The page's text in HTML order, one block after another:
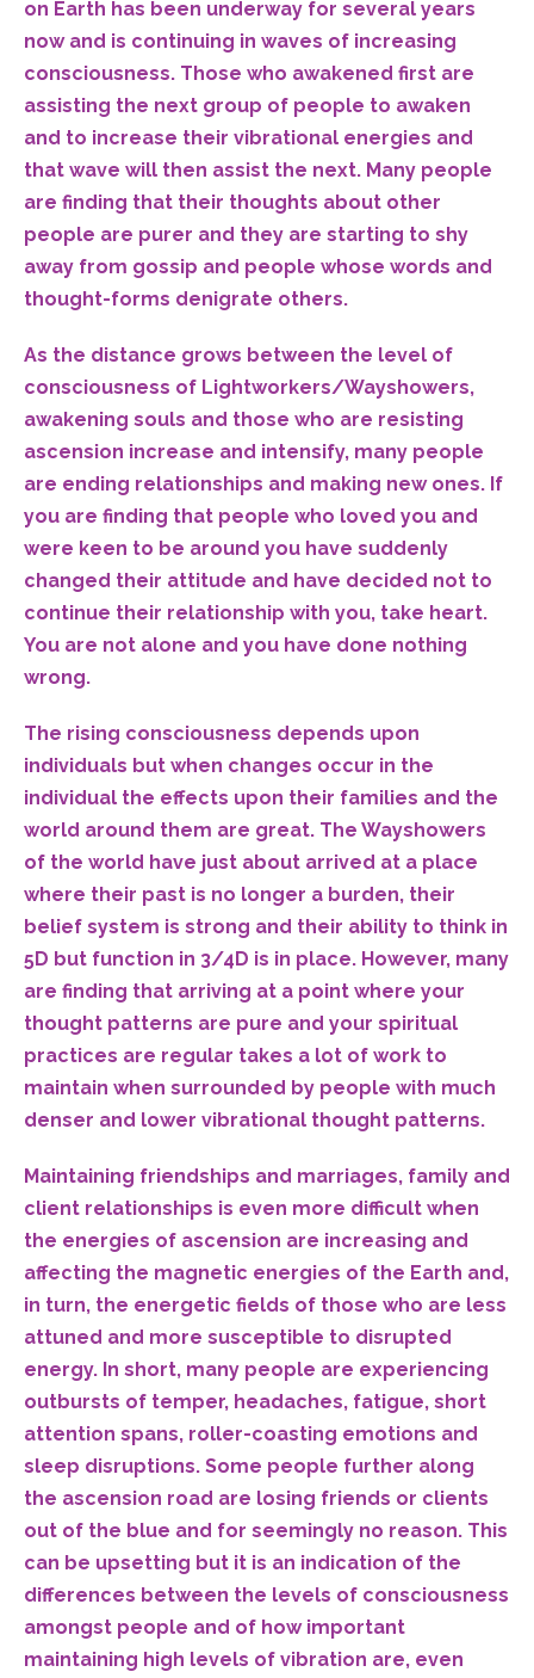
on Earth has been underway for several years
now and is continuing in waves of increasing
consciousness. Those who awakened first are
assisting the next group of people to awaken
and to increase their vibrational energies and
that wave will then assist the next. Many people
are finding that their thoughts about other
people are purer and they are starting to shy
away from gossip and people whose words and
thought-forms denigrate others.
As the distance grows between the level of
consciousness of Lightworkers/Wayshowers,
awakening souls and those who are resisting
ascension increase and intensify, many people
are ending relationships and making new ones. If
you are finding that people who loved you and
were keen to be around you have suddenly
changed their attitude and have decided not to
continue their relationship with you, take heart.
You are not alone and you have done nothing
wrong.
The rising consciousness depends upon
individuals but when changes occur in the
individual the effects upon their families and the
world around them are great. The Wayshowers
of the world have just about arrived at a place
where their past is no longer a burden, their
belief system is strong and their ability to think in
5D but function in 3/4D is in place. However, many
are finding that arriving at a point where your
thought patterns are pure and your spiritual
practices are regular takes a lot of work to
maintain when surrounded by people with much
denser and lower vibrational thought patterns.
Maintaining friendships and marriages, family and
client relationships is even more difficult when
the energies of ascension are increasing and
affecting the magnetic energies of the Earth and,
in turn, the energetic fields of those who are less
attuned and more susceptible to disrupted
energy. In short, many people are experiencing
outbursts of temper, headaches, fatigue, short
attention spans, roller-coasting emotions and
sleep disruptions. Some people further along
the ascension road are losing friends or clients
out of the blue and for seemingly no reason. This
can be upsetting but it is an indication of the
differences between the levels of consciousness
amongst people and of how important
maintaining high levels of vibration are, even